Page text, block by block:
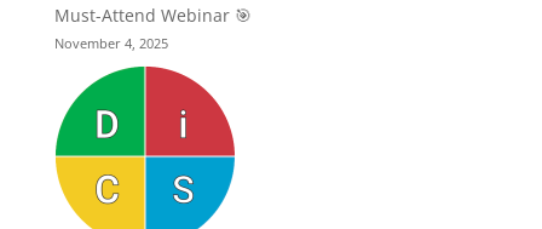
Must-Attend Webinar 🎯
November 4, 2025